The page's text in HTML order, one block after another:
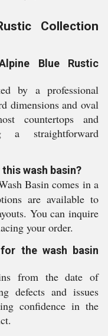
Collection
Blue Rustic
by a professional
dimensions and oval
countertops and
a straightforward
wash basin?
Basin comes in a
are available to
You can inquire
your order.
the wash basin
from the date of
defects and issues
confidence in the